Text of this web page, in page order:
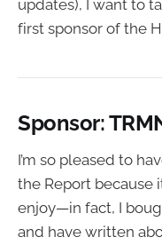
updates), I want to
first sponsor of the
Sponsor:
I’m so pleased to
the Report because
enjoy—in fact, I
and have written